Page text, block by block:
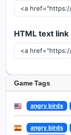
HTML text link
Game Tags
angry birds
angry birds